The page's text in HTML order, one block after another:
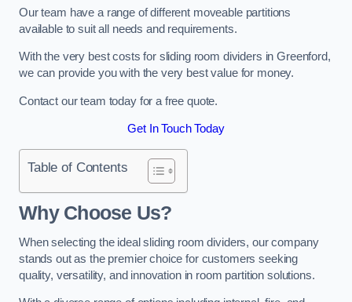
Our team have a range of different moveable partitions
available to suit all needs and requirements.
With the very best costs for sliding room dividers in Greenford,
we can provide you with the very best value for money.
Contact our team today for a free quote.
Get In Touch Today
Table of Contents
Why Choose Us?
When selecting the ideal sliding room dividers, our company
stands out as the premier choice for customers seeking
quality, versatility, and innovation in room partition solutions.